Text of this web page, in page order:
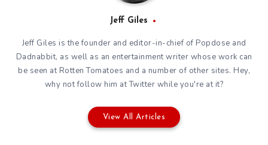
Jeff Giles
Jeff Giles is the founder and editor-in-chief of Popdose and
Dadnabbit, as well as an entertainment writer whose work can
be seen at Rotten Tomatoes and a number of other sites. Hey,
why not follow him atTwitter while you're at it?
View All Articles